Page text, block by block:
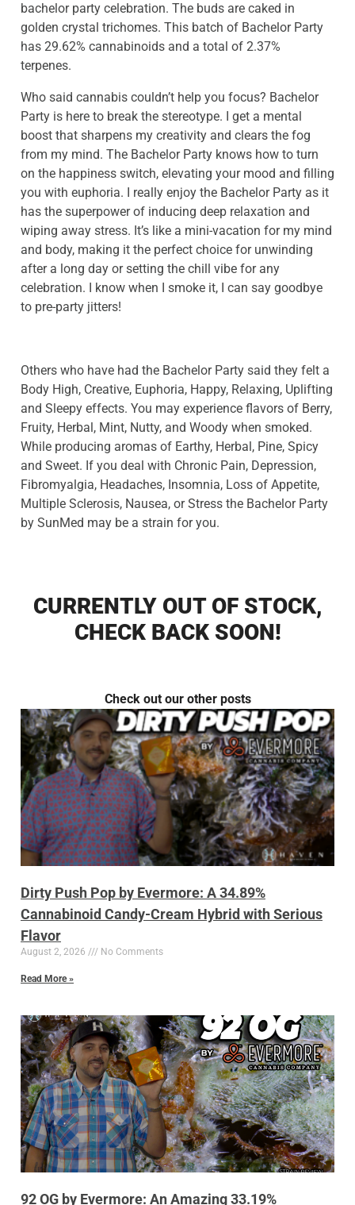
bachelor party celebration. The buds are caked in
golden crystal trichomes. This batch of Bachelor Party
has 29.62% cannabinoids and a total of 2.37%
terpenes.
Who said cannabis couldn’t help you focus? Bachelor
Party is here to break the stereotype. I get a mental
boost that sharpens my creativity and clears the fog
from my mind. The Bachelor Party knows how to turn
on the happiness switch, elevating your mood and filling
you with euphoria. I really enjoy the Bachelor Party as it
has the superpower of inducing deep relaxation and
wiping away stress. It’s like a mini-vacation for my mind
and body, making it the perfect choice for unwinding
after a long day or setting the chill vibe for any
celebration. I know when I smoke it, I can say goodbye
to pre-party jitters!
Others who have had the Bachelor Party said they felt a
Body High, Creative, Euphoria, Happy, Relaxing, Uplifting
and Sleepy effects. You may experience flavors of Berry,
Fruity, Herbal, Mint, Nutty, and Woody when smoked.
While producing aromas of Earthy, Herbal, Pine, Spicy
and Sweet. If you deal with Chronic Pain, Depression,
Fibromyalgia, Headaches, Insomnia, Loss of Appetite,
Multiple Sclerosis, Nausea, or Stress the Bachelor Party
by SunMed may be a strain for you.
CURRENTLY OUT OF STOCK,
CHECK BACK SOON!
Check out our other posts
Dirty Push Pop by Evermore: A 34.89%
Cannabinoid Candy-Cream Hybrid with Serious
Flavor
August 2, 2026 No Comments
Read More »
92 OG by Evermore: An Amazing 33.19%